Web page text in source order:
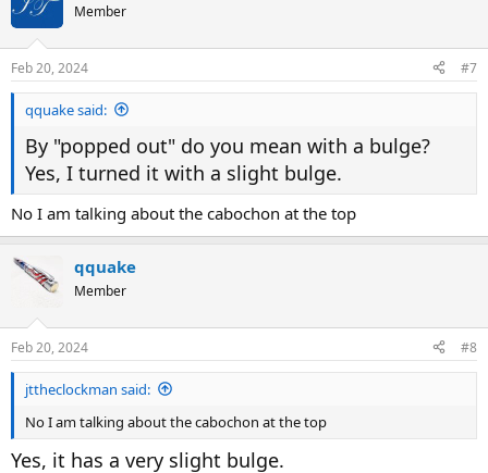
Member
Feb 20, 2024 #7
qquake said:
By "popped out" do you mean with a bulge?
Yes, I turned it with a slight bulge.
No I am talking about the cabochon at the top
qquake
Member
Feb 20, 2024 #8
jttheclockman said:
No I am talking about the cabochon at the top
Yes, it has a very slight bulge.